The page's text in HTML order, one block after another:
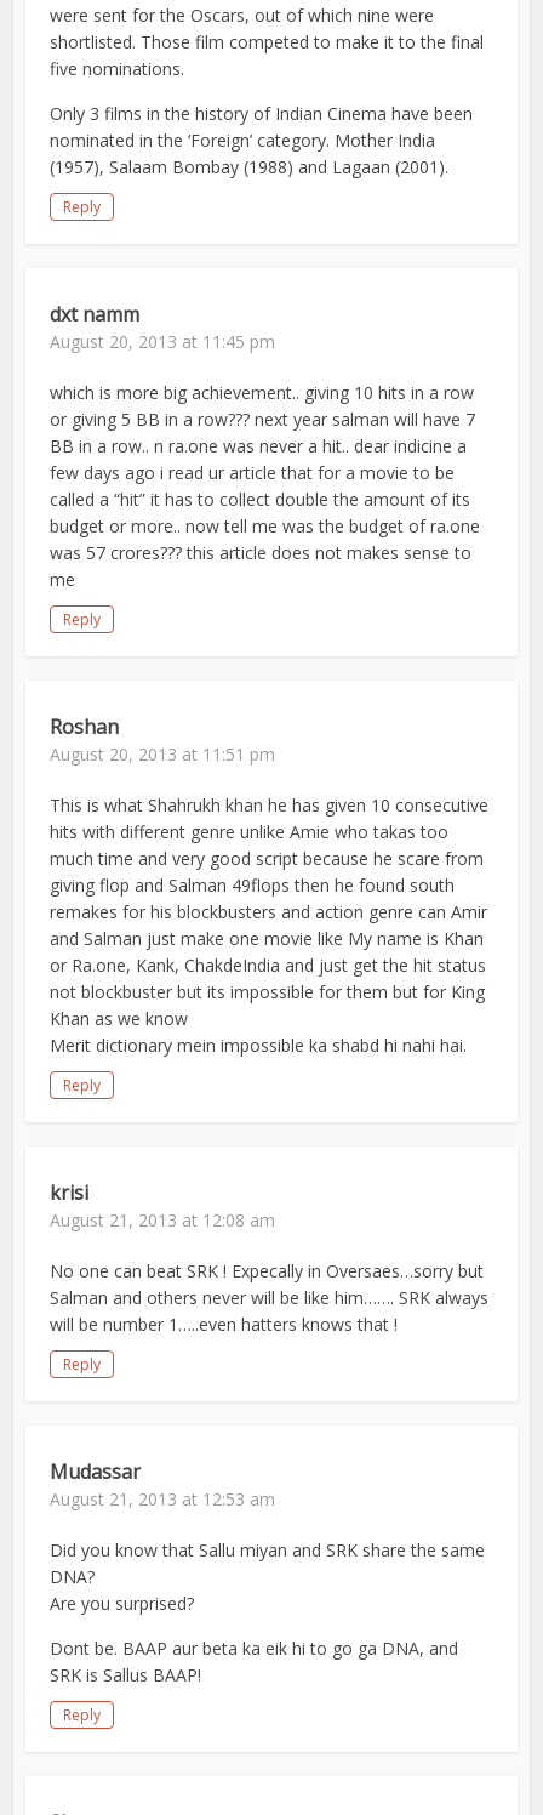
were sent for the Oscars, out of which nine were
shortlisted. Those film competed to make it to the final
five nominations.
Only 3 films in the history of Indian Cinema have been
nominated in the ‘Foreign’ category. Mother India
(1957), Salaam Bombay (1988) and Lagaan (2001).
Reply
dxt namm
August 20, 2013 at 11:45 pm
which is more big achievement.. giving 10 hits in a row
or giving 5 BB in a row??? next year salman will have 7
BB in a row.. n ra.one was never a hit.. dear indicine a
few days ago i read ur article that for a movie to be
called a “hit” it has to collect double the amount of its
budget or more.. now tell me was the budget of ra.one
was 57 crores??? this article does not makes sense to
me
Reply
Roshan
August 20, 2013 at 11:51 pm
This is what Shahrukh khan he has given 10 consecutive
hits with different genre unlike Amie who takas too
much time and very good script because he scare from
giving flop and Salman 49flops then he found south
remakes for his blockbusters and action genre can Amir
and Salman just make one movie like My name is Khan
or Ra.one, Kank, ChakdeIndia and just get the hit status
not blockbuster but its impossible for them but for King
Khan as we know
Merit dictionary mein impossible ka shabd hi nahi hai.
Reply
krisi
August 21, 2013 at 12:08 am
No one can beat SRK ! Expecally in Oversaes…sorry but
Salman and others never will be like him……. SRK always
will be number 1…..even hatters knows that !
Reply
Mudassar
August 21, 2013 at 12:53 am
Did you know that Sallu miyan and SRK share the same
DNA?
Are you surprised?
Dont be. BAAP aur beta ka eik hi to go ga DNA, and
SRK is Sallus BAAP!
Reply